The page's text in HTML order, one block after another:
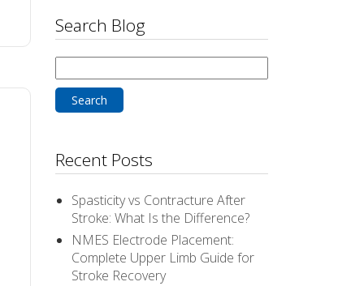
Search Blog
for:
Recent Posts
Spasticity vs Contracture After
Stroke: What Is the Difference?
NMES Electrode Placement:
Complete Upper Limb Guide for
Stroke Recovery